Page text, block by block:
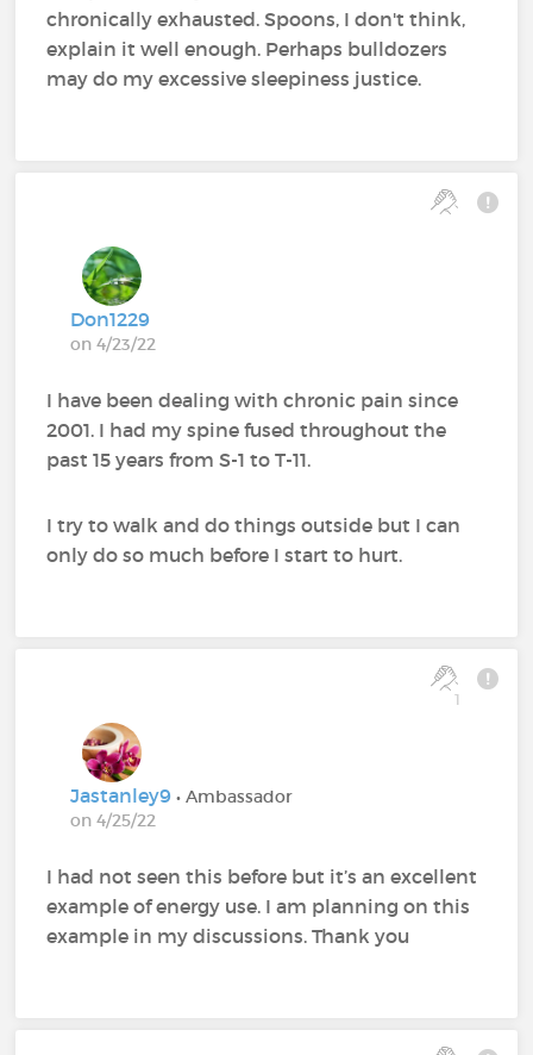
chronically exhausted. Spoons, I don't think,
explain it well enough. Perhaps bulldozers
may do my excessive sleepiness justice.
Don1229
on 4/23/22
I have been dealing with chronic pain since
2001. I had my spine fused throughout the
past 15 years from S-1 to T-11.
I try to walk and do things outside but I can
only do so much before I start to hurt.
1
Jastanley9• Ambassador
on 4/25/22
I had not seen this before but it’s an excellent
example of energy use. I am planning on this
example in my discussions. Thank you